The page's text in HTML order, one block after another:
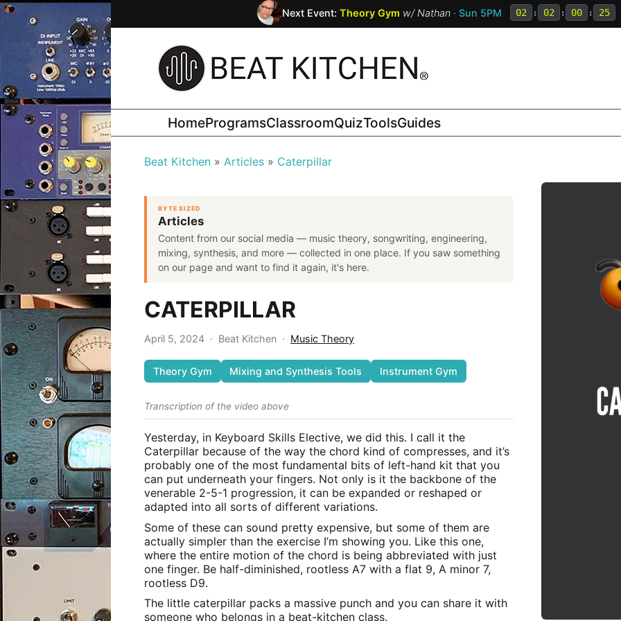
Next Event: Theory Gym w/ Nathan · Sun 5PM 02 : 02 : 00 : 24
HomeProgramsClassroomQuizToolsGuides
Beat Kitchen Articles Caterpillar
BYTE SIZED
Articles
Content from our social media — music theory, songwriting, engineering,
mixing, synthesis, and more — collected in one place. If you saw something
on our page and want to find it again, it's here.
CATERPILLAR
April 5, 2024 · Beat Kitchen · Music Theory
Theory Gym Mixing and Synthesis Tools Instrument Gym
Transcription of the video above
Yesterday, in Keyboard Skills Elective, we did this. I call it the
Caterpillar because of the way the chord kind of compresses, and it’s
probably one of the most fundamental bits of left-hand kit that you
can put underneath your fingers. Not only is it the backbone of the
venerable 2-5-1 progression, it can be expanded or reshaped or
adapted into all sorts of different variations.
Some of these can sound pretty expensive, but some of them are
actually simpler than the exercise I’m showing you. Like this one,
where the entire motion of the chord is being abbreviated with just
one finger. Be half-diminished, rootless A7 with a flat 9, A minor 7,
rootless D9.
The little caterpillar packs a massive punch and you can share it with
someone who belongs in a beat-kitchen class.